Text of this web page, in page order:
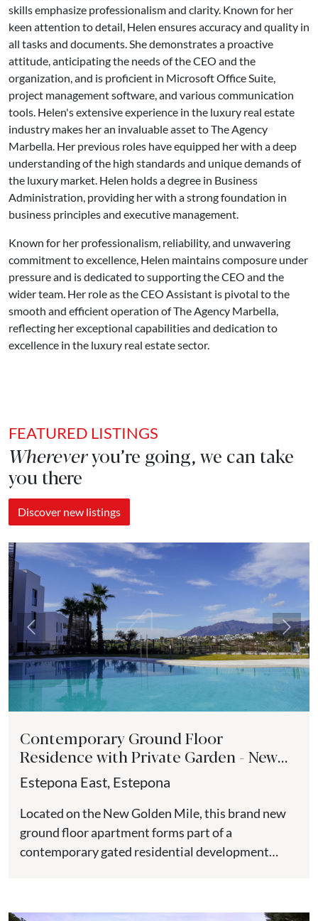
skills emphasize professionalism and clarity. Known for her
keen attention to detail, Helen ensures accuracy and quality in
all tasks and documents. She demonstrates a proactive
attitude, anticipating the needs of the CEO and the
organization, and is proficient in Microsoft Office Suite,
project management software, and various communication
tools. Helen's extensive experience in the luxury real estate
industry makes her an invaluable asset to The Agency
Marbella. Her previous roles have equipped her with a deep
understanding of the high standards and unique demands of
the luxury market. Helen holds a degree in Business
Administration, providing her with a strong foundation in
business principles and executive management.
Known for her professionalism, reliability, and unwavering
commitment to excellence, Helen maintains composure under
pressure and is dedicated to supporting the CEO and the
wider team. Her role as the CEO Assistant is pivotal to the
smooth and efficient operation of The Agency Marbella,
reflecting her exceptional capabilities and dedication to
excellence in the luxury real estate sector.
FEATURED LISTINGS
Whereveryou’re going, we can take
you there
Discover new listings
Previous Next
Contemporary Ground Floor
Residence with Private Garden - New
Golden Mile
Estepona East, Estepona
Located on the New Golden Mile, this brand new
ground floor apartment forms part of a
contemporary gated residential development